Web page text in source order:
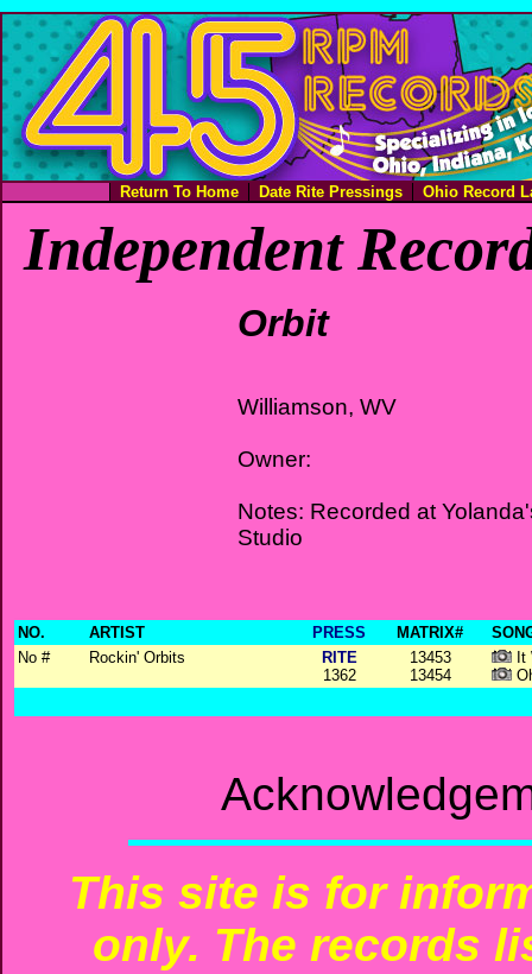
Return To Home Date Rite Pressings Ohio Record
Independent
Orbit
Williamson, WV
Owner:
Notes: Recorded at
Studio
NO. ARTIST PRESS MATRIX#
No #
Rockin' Orbits
RITE
1362
13453
13454
It
This site is for
only. The records